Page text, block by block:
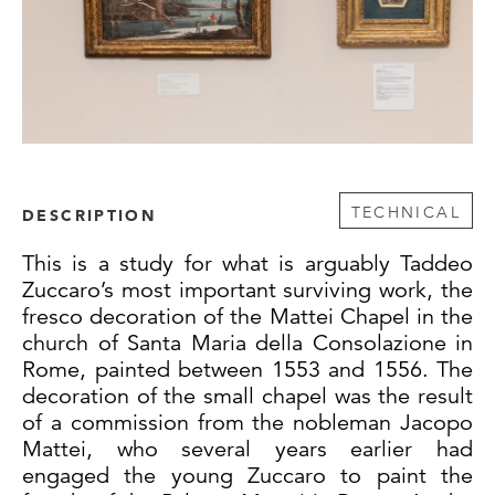
DESCRIPTION TECHNICAL
This is a study for what is arguably Taddeo
Zuccaro’s most important surviving work, the
fresco decoration of the Mattei Chapel in the
church of Santa Maria della Consolazione in
Rome, painted between 1553 and 1556. The
decoration of the small chapel was the result
of a commission from the nobleman Jacopo
Mattei, who several years earlier had
engaged the young Zuccaro to paint the